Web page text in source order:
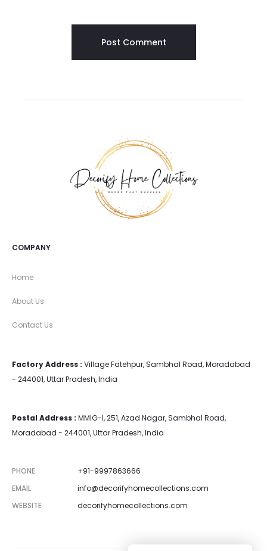
COMPANY
Home
About Us
Contact Us
Factory Address : Village Fatehpur, Sambhal Road, Moradabad
- 244001, Uttar Pradesh, India
Postal Address : MMIG-I, 251, Azad Nagar, Sambhal Road,
Moradabad - 244001, Uttar Pradesh, India
PHONE
+91-9997863666
EMAIL
info@decorifyhomecollections.com
WEBSITE
decorifyhomecollections.com